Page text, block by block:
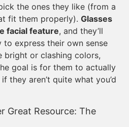
the ones they like (from a
fit them properly). Glasses
facial feature, and they’ll
to express their own sense
bright or clashing colors,
goal is for them to actually
they aren’t quite what you’d
Great Resource: The